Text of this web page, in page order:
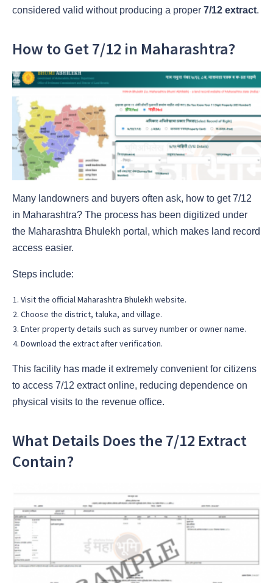
considered valid without producing a proper 7/12 extract.
How to Get 7/12 in Maharashtra?
Many landowners and buyers often ask, how to get 7/12
in Maharashtra? The process has been digitized under
the Maharashtra Bhulekh portal, which makes land record
access easier.
Steps include:
Visit the official Maharashtra Bhulekh website.
Choose the district, taluka, and village.
Enter property details such as survey number or owner name.
Download the extract after verification.
This facility has made it extremely convenient for citizens
to access 7/12 extract online, reducing dependence on
physical visits to the revenue office.
What Details Does the 7/12 Extract
Contain?